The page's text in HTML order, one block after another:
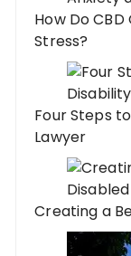
How Do
Stress?
Four Steps
Lawyer
Creating a